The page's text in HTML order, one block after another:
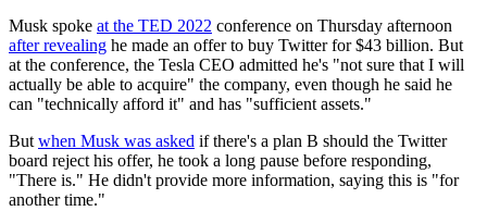
Musk spoke at the TED 2022 conference on Thursday afternoon
after revealing he made an offer to buy Twitter for $43 billion. But
at the conference, the Tesla CEO admitted he's "not sure that I will
actually be able to acquire" the company, even though he said he
can "technically afford it" and has "sufficient assets."
But when Musk was asked if there's a plan B should the Twitter
board reject his offer, he took a long pause before responding,
"There is." He didn't provide more information, saying this is "for
another time."